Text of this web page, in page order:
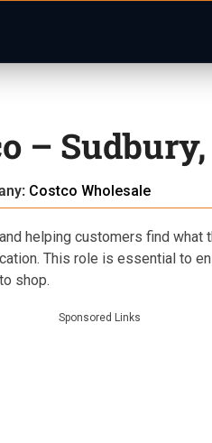
– Sudbury,
Costco Wholesale
helping customers find what
This role is essential to
shop.
Sponsored Links